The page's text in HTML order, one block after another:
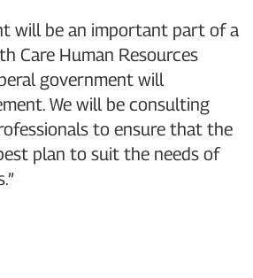
will be an important part of a
Care Human Resources
government will
We will be consulting
to ensure that the
plan to suit the needs of